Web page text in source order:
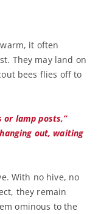
it often
They may land on
bees flies off to
or lamp posts,”
out, waiting
With no hive, no
they remain
ominous to the